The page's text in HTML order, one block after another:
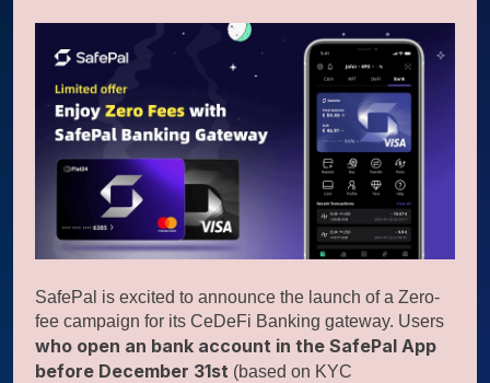
SafePal is excited to announce the launch of a Zero-
fee campaign for its CeDeFi Banking gateway. Users
who open an bank account in the SafePal App
before December 31st (based on KYC